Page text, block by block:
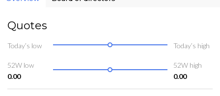
Quotes
Today’s low Today’s high
52W low
0.00
52W high
0.00